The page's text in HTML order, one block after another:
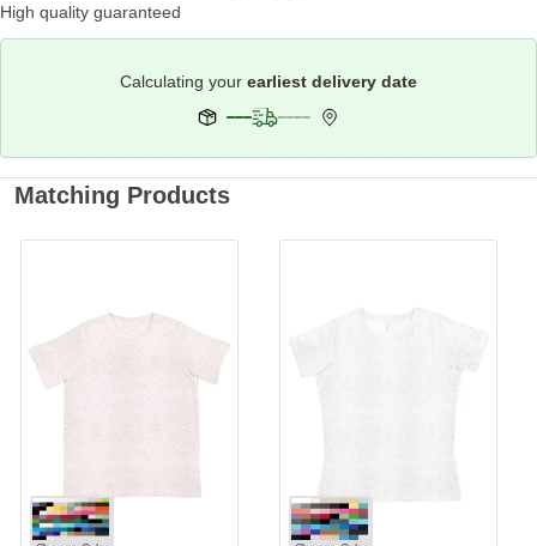
High quality guaranteed
Calculating your earliest delivery date
Matching Products